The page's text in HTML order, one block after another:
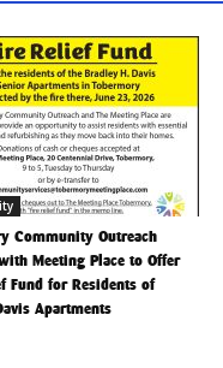
Community Outreach
Meeting Place to Offer
Fund for Residents of
Apartments